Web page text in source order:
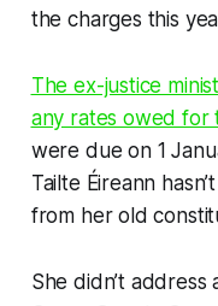
the charges this
The ex-justice
any rates owed for
were due on 1
Tailte Éireann
from her old
She didn’t